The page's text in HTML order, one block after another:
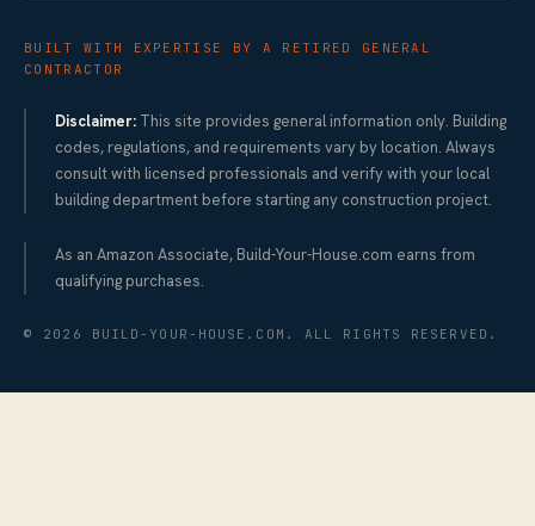
BUILT WITH EXPERTISE BY A RETIRED GENERAL
CONTRACTOR
Disclaimer: This site provides general information only. Building
codes, regulations, and requirements vary by location. Always
consult with licensed professionals and verify with your local
building department before starting any construction project.
As an Amazon Associate, Build-Your-House.com earns from
qualifying purchases.
© 2026 BUILD-YOUR-HOUSE.COM. ALL RIGHTS RESERVED.